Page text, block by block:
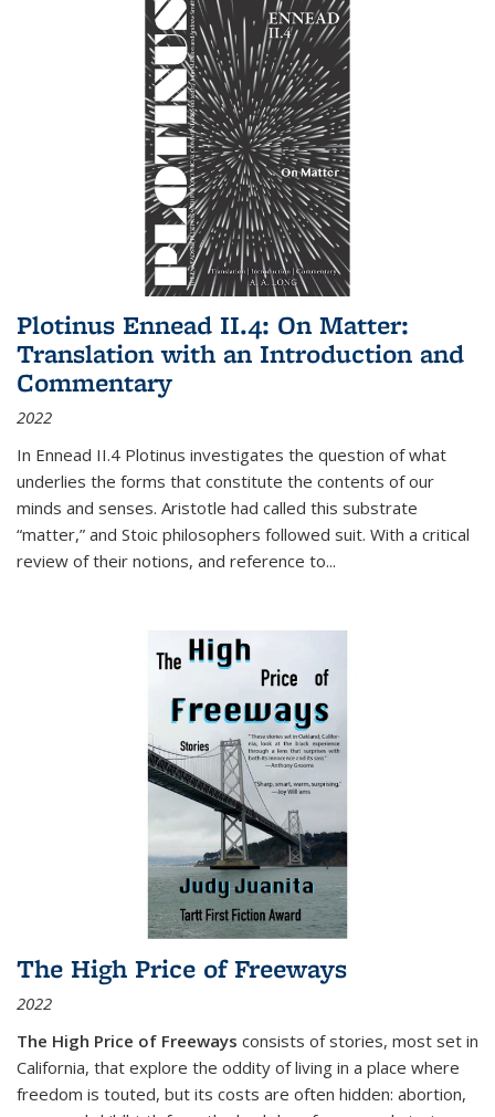
Plotinus Ennead II.4: On Matter:
Translation with an Introduction and
Commentary
2022
In Ennead II.4 Plotinus investigates the question of what
underlies the forms that constitute the contents of our
minds and senses. Aristotle had called this substrate
“matter,” and Stoic philosophers followed suit. With a critical
review of their notions, and reference to...
The High Price of Freeways
2022
The High Price of Freeways consists of stories, most set in
California, that explore the oddity of living in a place where
freedom is touted, but its costs are often hidden: abortion,